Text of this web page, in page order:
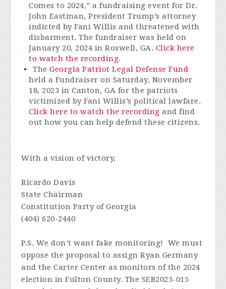
Comes to 2024,” a fundraising event for Dr.
John Eastman, President Trump’s attorney
indicted by Fani Willis and threatened with
disbarment. The fundraiser was held on
January 20, 2024 in Roswell, GA. Click here
to watch the recording.
TheGeorgia Patriot Legal Defense Fund
held a Fundraiser on Saturday, November
18, 2023 in Canton, GA for the patriots
victimized by Fani Willis’s political lawfare.
Click here to watch the recording and find
out how you can help defend these citizens.
With a vision of victory,
Ricardo Davis
State Chairman
Constitution Party of Georgia
(404) 620-2440
P.S. We don’t want fake monitoring! We must
oppose the proposal to assign Ryan Germany
and the Carter Center as monitors of the 2024
election in Fulton County. The SEB2023-015